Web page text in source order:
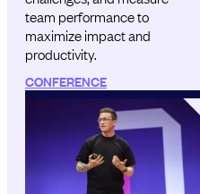
team performance to
maximize impact and
productivity.
CONFERENCE